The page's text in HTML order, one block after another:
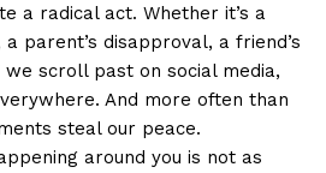
a radical act. Whether it’s a
parent’s disapproval, a friend’s
scroll past on social media,
And more often than
steal our peace.
around you is not as